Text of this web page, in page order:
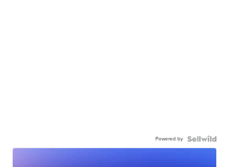
Powered by